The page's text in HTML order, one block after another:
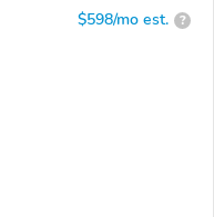
$598/mo est. ?